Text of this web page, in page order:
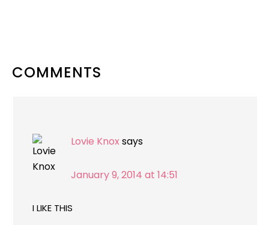
READER
COMMENTS
Lovie Knoxsays
January 9, 2014 at 14:51
I LIKE THIS